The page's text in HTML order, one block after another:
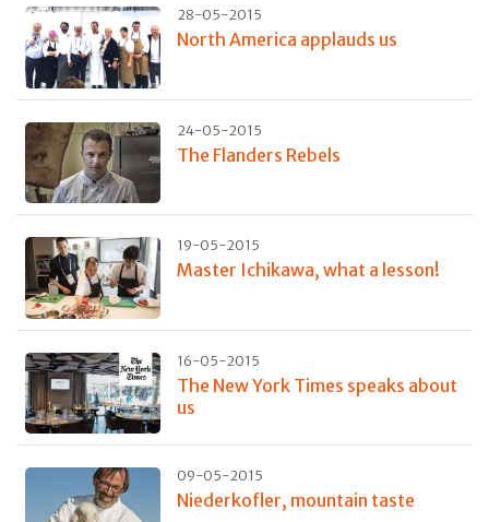
28-05-2015
North America applauds us
24-05-2015
The Flanders Rebels
19-05-2015
Master Ichikawa, what a lesson!
16-05-2015
The New York Times speaks about
us
09-05-2015
Niederkofler, mountain taste